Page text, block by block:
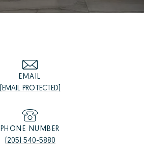
EMAIL
[EMAIL PROTECTED]
PHONE NUMBER
(205) 540-5880